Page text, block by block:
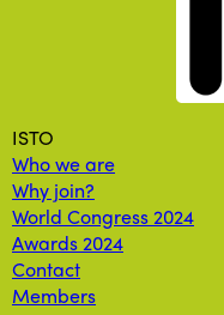
Menu
ISTO
Who we are
Why join?
World Congress 2024
Awards 2024
Contact
Members